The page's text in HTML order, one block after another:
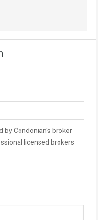
by Condonian's broker
licensed brokers